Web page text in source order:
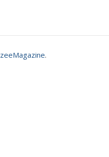
zeeMagazine.